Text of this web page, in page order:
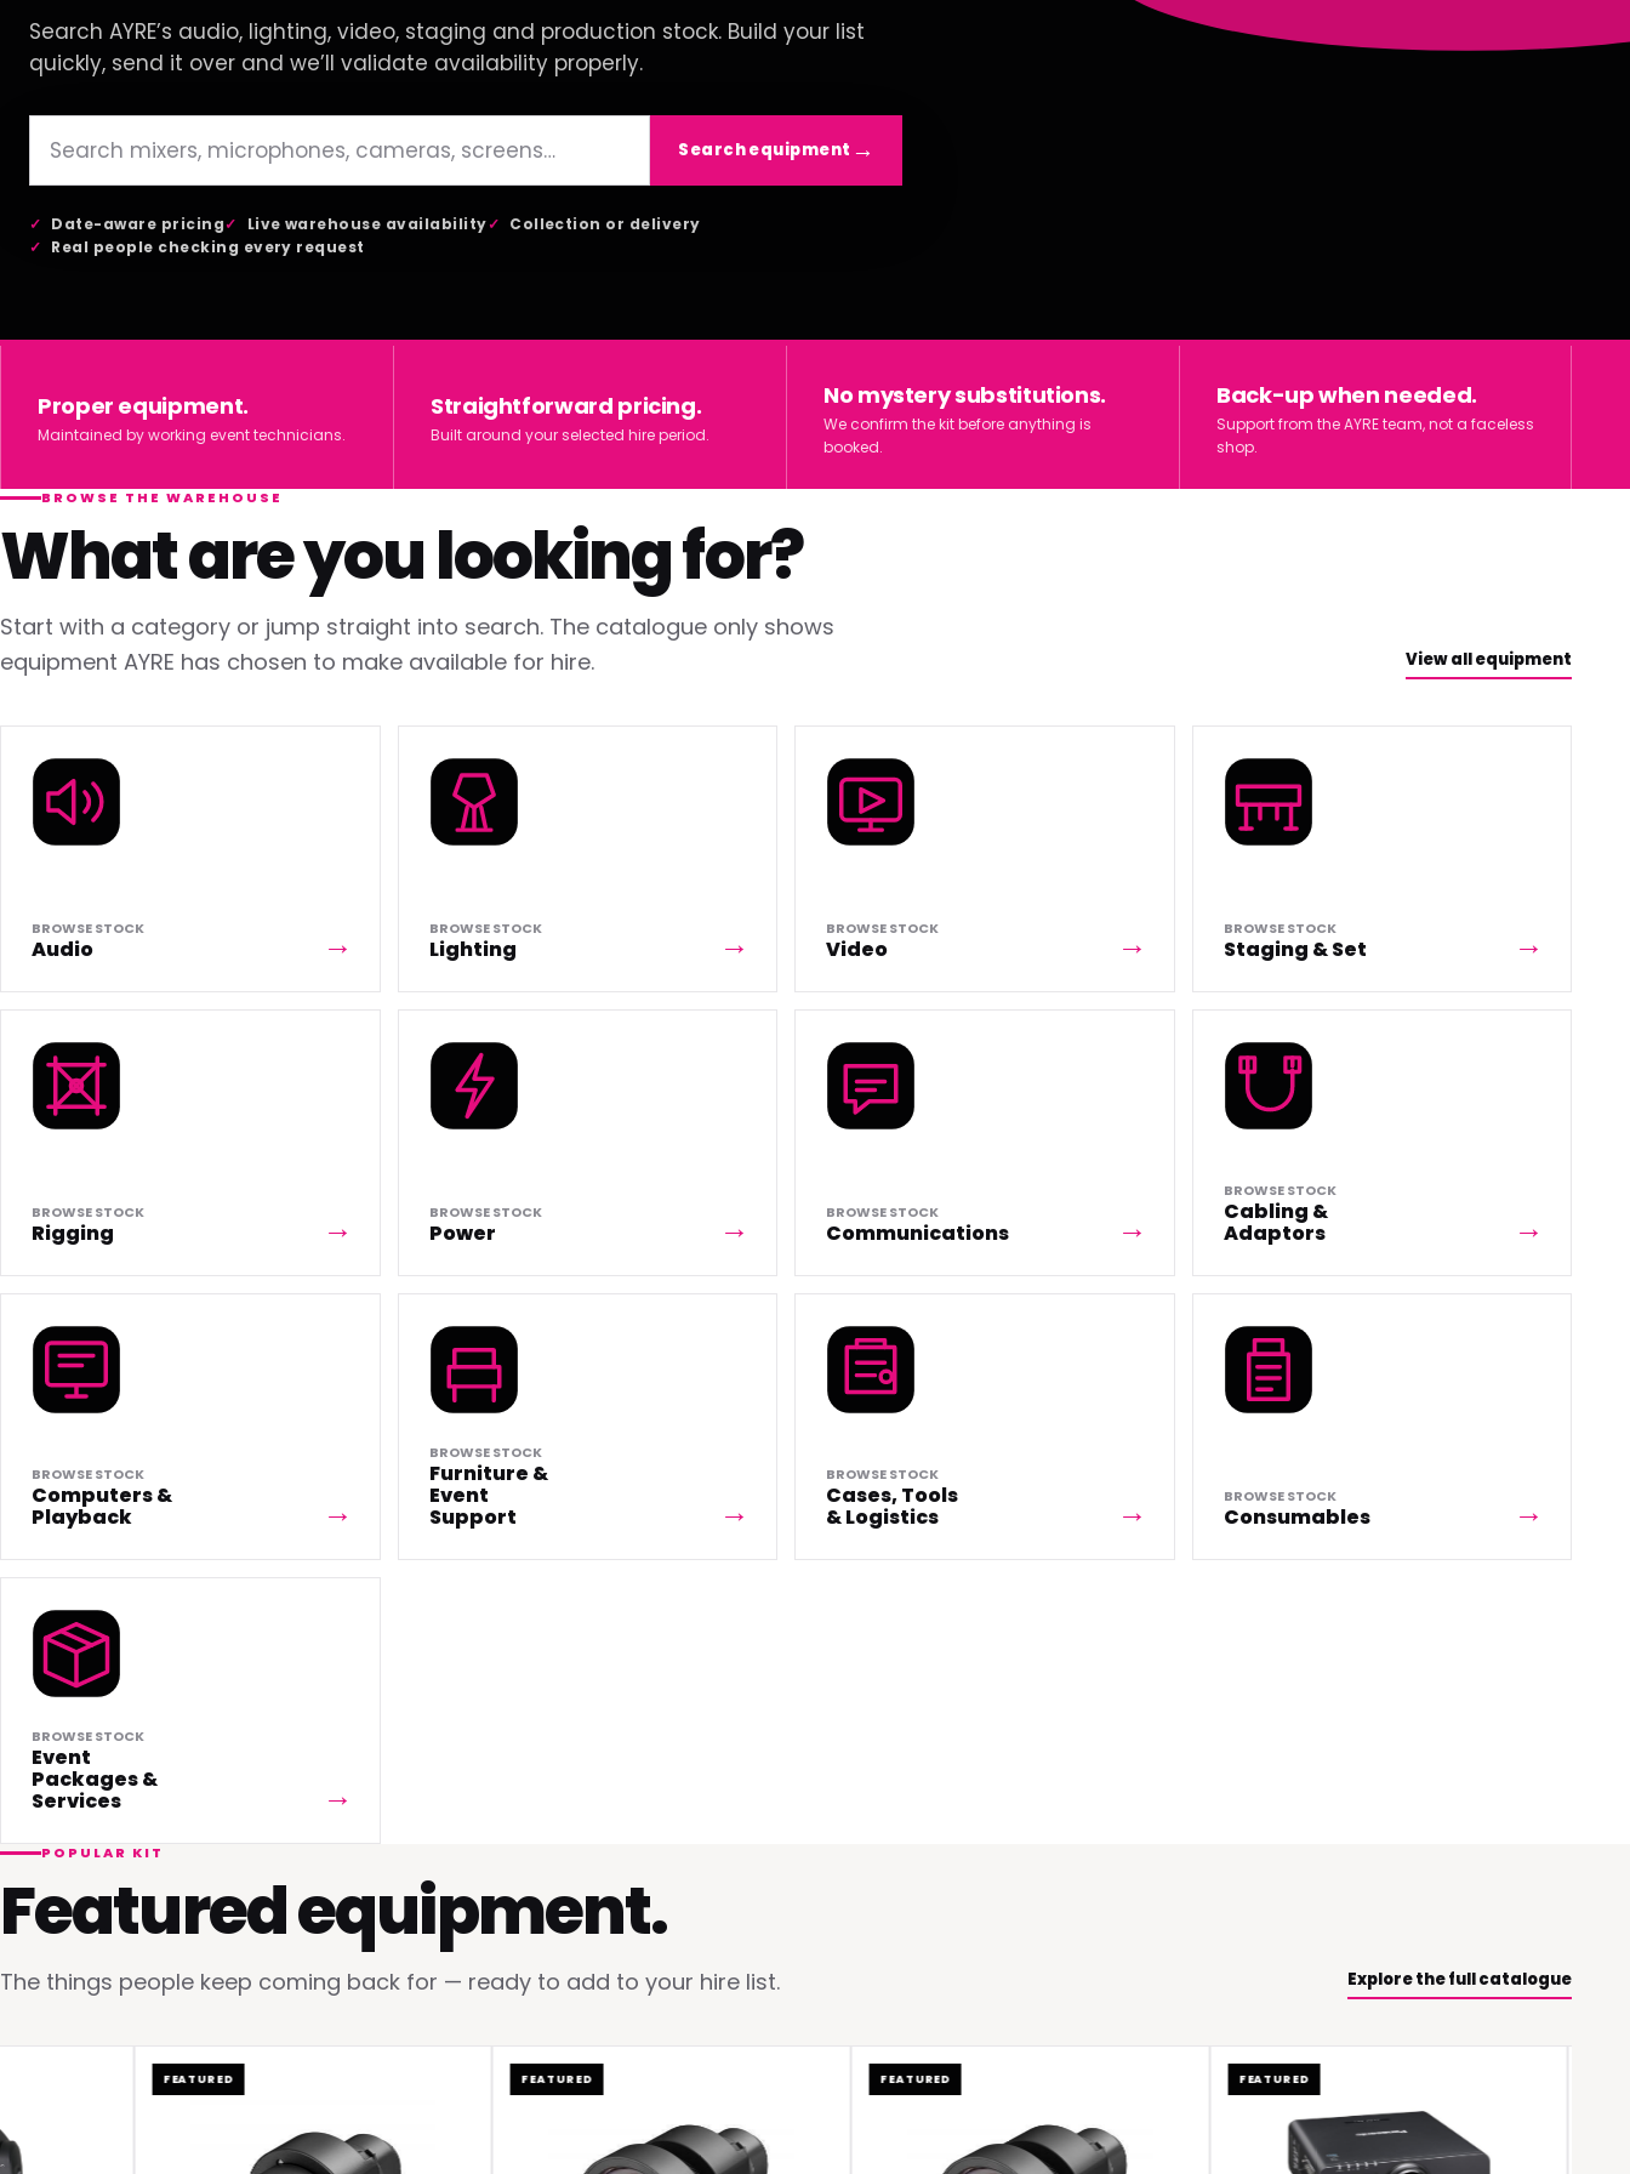
Search AYRE’s audio, lighting, video, staging and production stock. Build your list
quickly, send it over and we’ll validate availability properly.
Search equipment
Date-aware pricing Live warehouse availability
Collection or delivery
Real people checking every request
Proper equipment.
Maintained by working event technicians.
Straightforward pricing.
Built around your selected hire period.
No mystery substitutions.
We confirm the kit before anything is
booked.
Back-up when needed.
Support from the AYRE team, not a faceless
shop.
BROWSE THE WAREHOUSE
What are you looking for?
Start with a category or jump straight into search. The catalogue only shows
equipment AYRE has chosen to make available for hire.
View all equipment
BROWSE STOCK
Audio
BROWSE STOCK
Lighting
BROWSE STOCK
Video
BROWSE STOCK
Staging & Set
BROWSE STOCK
Rigging
BROWSE STOCK
Power
BROWSE STOCK
Communications
BROWSE STOCK
Cabling &
Adaptors
BROWSE STOCK
Computers &
Playback
BROWSE STOCK
Furniture &
Event
Support
BROWSE STOCK
Cases, Tools
& Logistics
BROWSE STOCK
Consumables
BROWSE STOCK
Event
Packages &
Services
POPULAR KIT
Featured equipment.
The things people keep coming back for — ready to add to your hire list. Explore the full catalogue
FEATURED FEATURED FEATURED FEATURED